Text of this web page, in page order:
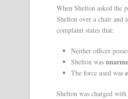
When Shelton asked the
Shelton over a chair and
complaint states that:
Neither officer
Shelton was
The force used was
Shelton was charged